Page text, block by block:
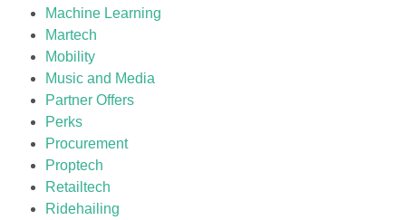
Machine Learning
Martech
Mobility
Music and Media
Partner Offers
Perks
Procurement
Proptech
Retailtech
Ridehailing